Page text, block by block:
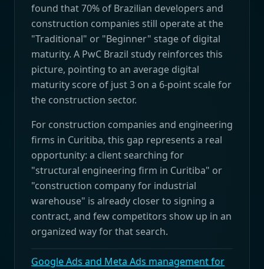
found that 70% of Brazilian developers and
construction companies still operate at the
"Traditional" or "Beginner" stage of digital
maturity. A PwC Brazil study reinforces this
picture, pointing to an average digital
maturity score of just 3 on a 6-point scale for
the construction sector.
For construction companies and engineering
firms in Curitiba, this gap represents a real
opportunity: a client searching for
"structural engineering firm in Curitiba" or
"construction company for industrial
warehouse" is already closer to signing a
contract, and few competitors show up in an
organized way for that search.
Google Ads and Meta Ads management for